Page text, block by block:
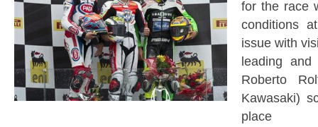
for the race
conditions
issue with
leading
Roberto
Kawasaki)